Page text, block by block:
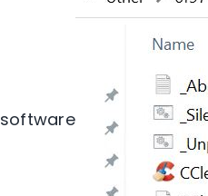
software